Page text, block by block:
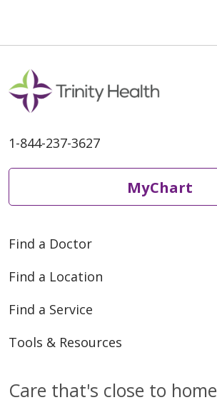
1-844-237-3627
MyChart
Find a Doctor
Find a Location
Find a Service
Tools & Resources
Care that's close to home